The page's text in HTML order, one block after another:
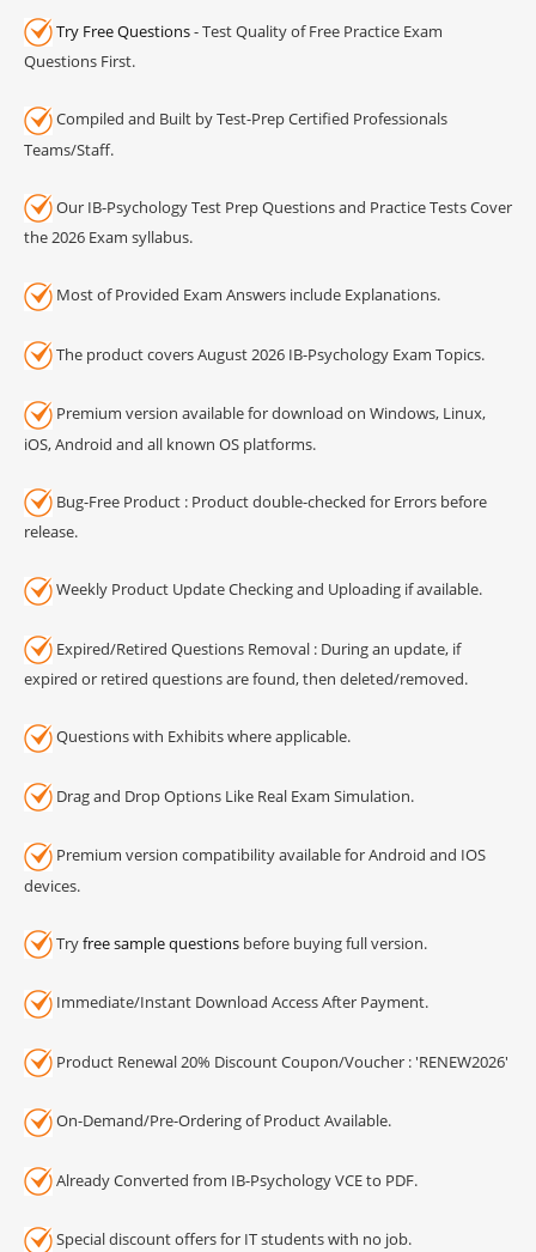
Try Free Questions- Test Quality of Free Practice Exam
Questions First.
Compiled and Built by Test-Prep Certified Professionals
Teams/Staff.
Our IB-Psychology Test Prep Questions and Practice Tests Cover
the 2026 Exam syllabus.
Most of Provided Exam Answers include Explanations.
The product covers August 2026 IB-Psychology Exam Topics.
Premium version available for download on Windows, Linux,
iOS, Android and all known OS platforms.
Bug-Free Product : Product double-checked for Errors before
release.
Weekly Product Update Checking and Uploading if available.
Expired/Retired Questions Removal : During an update, if
expired or retired questions are found, then deleted/removed.
Questions with Exhibits where applicable.
Drag and Drop Options Like Real Exam Simulation.
Premium version compatibility available for Android and IOS
devices.
Tryfree sample questions before buying full version.
Immediate/Instant Download Access After Payment.
Product Renewal 20% Discount Coupon/Voucher : 'RENEW2026'
On-Demand/Pre-Ordering of Product Available.
Already Converted from IB-Psychology VCE to PDF.
Special discount offers for IT students with no job.